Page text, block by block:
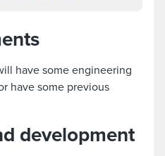
have some engineering
have some previous
development